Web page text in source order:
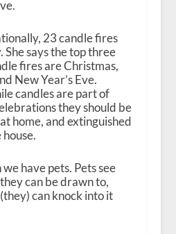
23 candle fires
says the top three
fires are Christmas,
New Year’s Eve.
candles are part of
they should be
home, and extinguished
have pets. Pets see
can be drawn to,
can knock into it